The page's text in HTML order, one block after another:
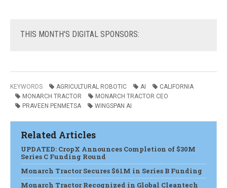
THIS MONTH'S DIGITAL SPONSORS:
KEYWORDS AGRICULTURAL ROBOTIC AI
CALIFORNIA
MONARCH TRACTOR
MONARCH TRACTOR CEO
PRAVEEN PENMETSA
WINGSPAN AI
Related Articles
UPDATED: CropX Announces Completion of $30M
Series C Funding Round
Monarch Tractor Secures $61M in Series B Funding
Monarch Tractor Recognized in Global Cleantech